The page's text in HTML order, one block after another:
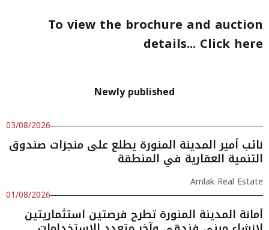
To view the brochure and auction
details... Click here
Newly published
03/08/2026
نائب أمير المدينة المنورة يطلع على منجزات صندوق
التنمية العقارية في المنطقة
Amlak Real Estate
01/08/2026
أمانة المدينة المنورة تطرح فرصتين استثماريتين